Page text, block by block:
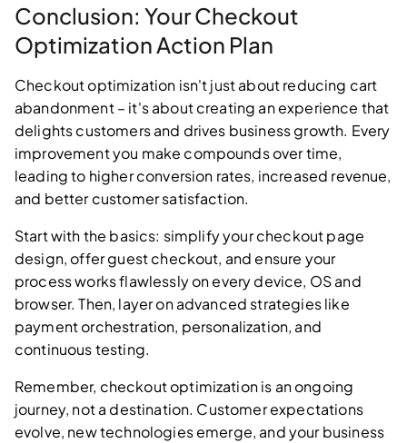
Conclusion: Your Checkout
Optimization Action Plan
Checkout optimization isn't just about reducing cart
abandonment – it's about creating an experience that
delights customers and drives business growth. Every
improvement you make compounds over time,
leading to higher conversion rates, increased revenue,
and better customer satisfaction.
Start with the basics: simplify your checkout page
design, offer guest checkout, and ensure your
process works flawlessly on every device, OS and
browser. Then, layer on advanced strategies like
payment orchestration, personalization, and
continuous testing.
Remember, checkout optimization is an ongoing
journey, not a destination. Customer expectations
evolve, new technologies emerge, and your business